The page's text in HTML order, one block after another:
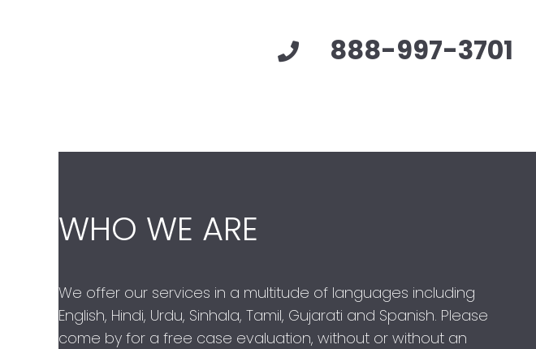
888-997-3701
WHO WE ARE
We offer our services in a multitude of languages including
English, Hindi, Urdu, Sinhala, Tamil, Gujarati and Spanish. Please
come by for a free case evaluation, without or without an